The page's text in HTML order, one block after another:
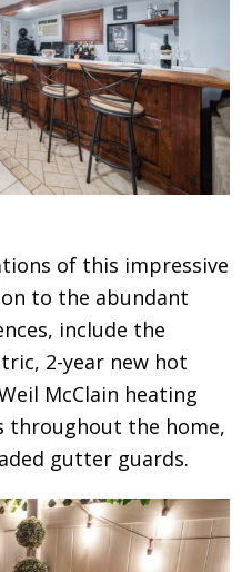
of this impressive
to the abundant
include the
2-year new hot
McClain heating
throughout the home,
gutter guards.